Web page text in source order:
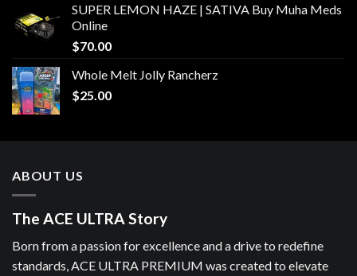
SUPER LEMON HAZE | SATIVA Buy Muha Meds
Online
$70.00
Whole Melt Jolly Rancherz
$25.00
ABOUT US
The ACE ULTRA Story
Born from a passion for excellence and a drive to redefine
standards, ACE ULTRA PREMIUM was created to elevate